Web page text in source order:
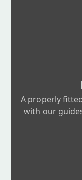
A properly
with our